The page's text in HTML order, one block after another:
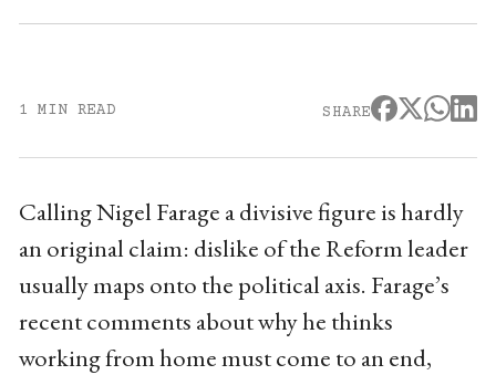
1 MIN READ SHARE
Calling Nigel Farage a divisive figure is hardly
an original claim: dislike of the Reform leader
usually maps onto the political axis. Farage’s
recent comments about why he thinks
working from home must come to an end,